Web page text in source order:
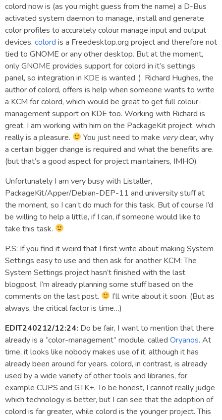
colord now is (as you might guess from the name) a D-Bus
activated system daemon to manage, install and generate
color profiles to accurately colour manage input and output
devices. colord is a Freedesktop.org project and therefore not
tied to GNOME or any other desktop. But at the moment,
only GNOME provides support for colord in it’s settings
panel, so integration in KDE is wanted :). Richard Hughes, the
author of colord, offers is help when someone wants to write
a KCM for colord, which would be great to get full colour-
management support on KDE too. Working with Richard is
great, I am working with him on the PackageKit project, which
really is a pleasure.
You just need to make veryclear, why
a certain bigger change is required and what the benefits are.
(but that’s a good aspect for project maintainers, IMHO)
Unfortunately I am very busy with Listaller,
PackageKit/Apper/Debian-DEP-11 and university stuff at
the moment, so I can’t do much for this task. But of course I’d
be willing to help a little, if I can, if someone would like to
take this task.
P.S: If you find it weird that I first write about making System
Settings easy to use and then ask for another KCM: The
System Settings project hasn’t finished with the last
blogpost, I’m already planning some stuff based on the
comments on the last post.
I’ll write about it soon. (But as
always, the critical factor is time…)
EDIT240212/12:24: Do be fair, I want to mention that there
already is a “color-management” module, called Oryanos. At
time, it looks like nobody makes use of it, although it has
already been around for years. colord, in contrast, is already
used by a wide variety of other tools and libraries, for
example CUPS and GTK+. To be honest, I cannot really judge
which technology is better, but I can see that the adoption of
colord is far greater, while colord is the younger project. This